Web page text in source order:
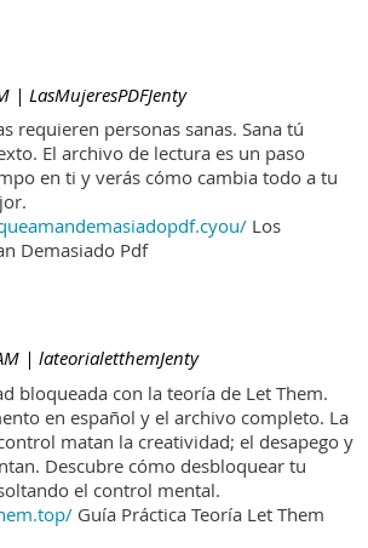
| LasMujeresPDFJenty
requieren personas sanas. Sana tú
El archivo de lectura es un paso
en ti y verás cómo cambia todo a tu
Los
Demasiado Pdf
| lateorialetthemJenty
bloqueada con la teoría de Let Them.
en español y el archivo completo. La
matan la creatividad; el desapego y
Descubre cómo desbloquear tu
el control mental.
Guía Práctica Teoría Let Them